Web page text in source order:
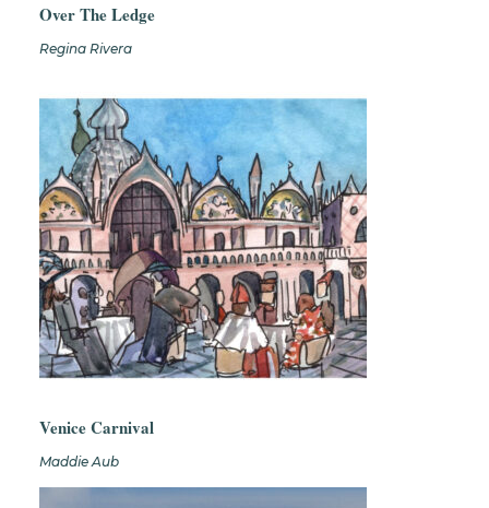
Over The Ledge
Regina Rivera
Venice Carnival
Maddie Aub